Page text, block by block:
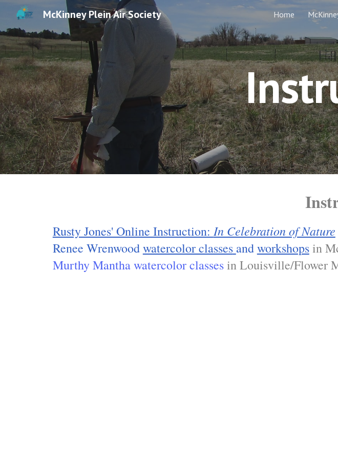
Skip to main content
McKinney Plein Air Society Home
Rusty Jones' Online Instruction: In Celebration of Nature
Renee Wrenwoodwatercolor classes andworkshopsin
Murthy Mantha watercolor classesin Louisville/Flower